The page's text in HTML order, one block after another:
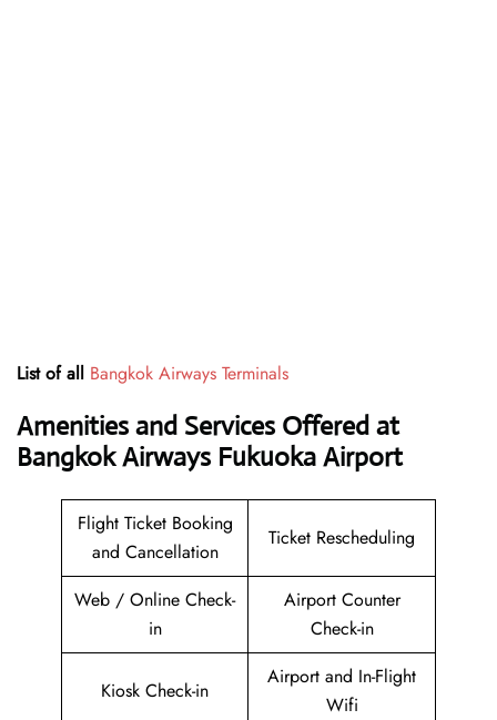
List of all Bangkok Airways Terminals
Amenities and Services Offered at
Bangkok Airways Fukuoka Airport
Flight Ticket Booking
and Cancellation
Ticket Rescheduling
Web / Online Check-
in
Airport Counter
Check-in
Kiosk Check-in
Airport and In-Flight
Wifi